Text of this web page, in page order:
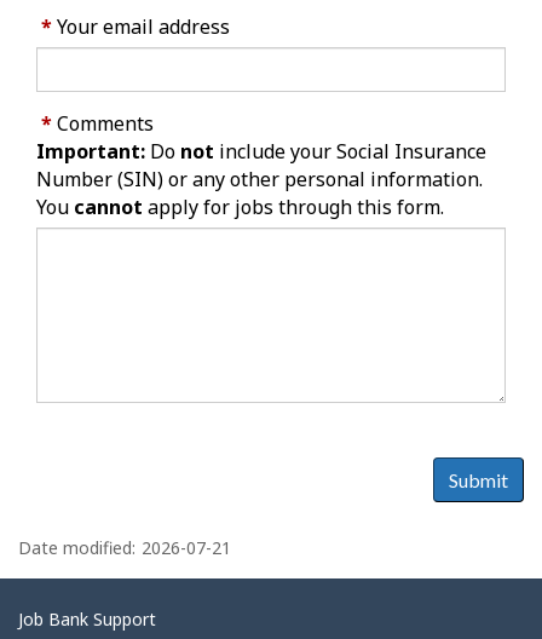
* Your email address
* Comments
Important: Do not include your Social Insurance
Number (SIN) or any other personal information.
You cannot apply for jobs through this form.
Submit
a
g
e
Date modified: 2026-07-21
Related
Job Bank Support